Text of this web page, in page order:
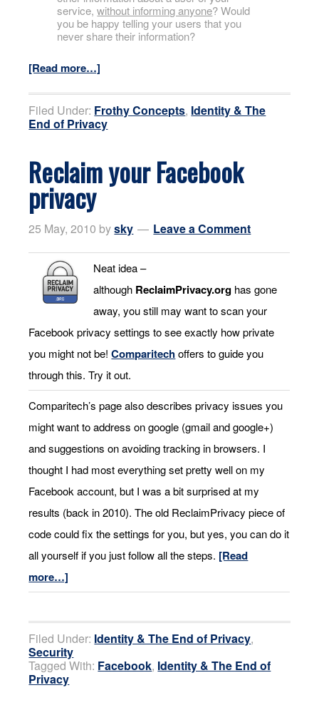
service,without informing anyone? Would
you be happy telling your users that you
never share their information?
[Read more…]
Filed Under: Frothy Concepts, Identity & The
End of Privacy
Reclaim your Facebook
privacy
25 May, 2010 bysky Leave a Comment
Neat idea –
although ReclaimPrivacy.org has gone
away, you still may want to scan your
Facebook privacy settings to see exactly how private
you might not be!Comparitechoffers to guide you
through this. Try it out.
Comparitech’s page also describes privacy issues you
might want to address on google (gmail and google+)
and suggestions on avoiding tracking in browsers. I
thought I had most everything set pretty well on my
Facebook account, but I was a bit surprised at my
results (back in 2010). The old ReclaimPrivacy piece of
code could fix the settings for you, but yes, you can do it
all yourself if you just follow all the steps. [Read
more…]
Filed Under: Identity & The End of Privacy,
Security
Tagged With: Facebook, Identity & The End of
Privacy